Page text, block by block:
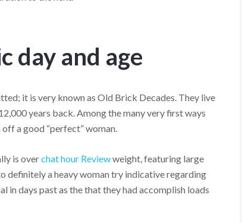
day and age
it is very known as Old Brick Decades. They live
years back. Among the many very first ways
a good “perfect” woman.
is overchat hour Reviewweight, featuring large
definitely a heavy woman try indicative regarding
in days past as the that they had accomplish loads